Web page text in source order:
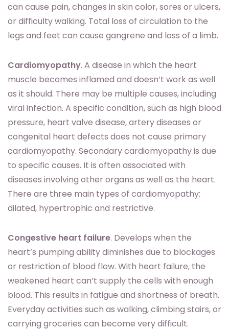
can cause pain, changes in skin color, sores or ulcers,
or difficulty walking. Total loss of circulation to the
legs and feet can cause gangrene and loss of a limb.
Cardiomyopathy. A disease in which the heart
muscle becomes inflamed and doesn’t work as well
as it should. There may be multiple causes, including
viral infection. A specific condition, such as high blood
pressure, heart valve disease, artery diseases or
congenital heart defects does not cause primary
cardiomyopathy. Secondary cardiomyopathy is due
to specific causes. It is often associated with
diseases involving other organs as well as the heart.
There are three main types of cardiomyopathy:
dilated, hypertrophic and restrictive.
Congestive heart failure. Develops when the
heart’s pumping ability diminishes due to blockages
or restriction of blood flow. With heart failure, the
weakened heart can’t supply the cells with enough
blood. This results in fatigue and shortness of breath.
Everyday activities such as walking, climbing stairs, or
carrying groceries can become very difficult.